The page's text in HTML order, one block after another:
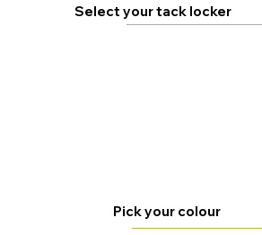
Select your tack locker
Pick your colour